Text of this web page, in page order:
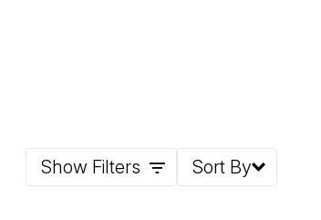
Show Filters Sort By